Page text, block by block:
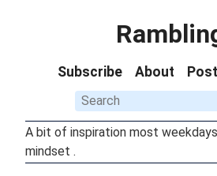
Subscribe About
A bit of inspiration most
mindset .